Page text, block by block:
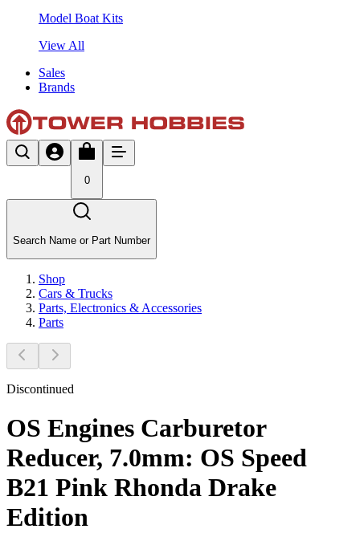
Model Boat Kits
View All
Sales
Brands
0
Search Name or Part Number
Shop
Cars & Trucks
Parts, Electronics & Accessories
Parts
Discontinued
OS Engines Carburetor
Reducer, 7.0mm: OS Speed
B21 Pink Rhonda Drake
Edition